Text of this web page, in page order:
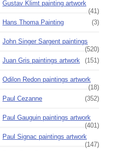
Gustav Klimt painting artwork
(41)
Hans Thoma Painting
(3)
John Singer Sargent paintings
(520)
Juan Gris paintings artwork
(151)
Odilon Redon paintings artwork
(18)
Paul Cezanne
(352)
Paul Gauguin paintings artwork
(401)
Paul Signac paintings artwork
(147)